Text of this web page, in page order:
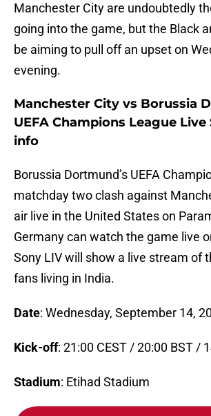
Manchester City are undoubtedly
going into the game, but the Black
be aiming to pull off an upset on
evening.
Manchester City vs Borussia
UEFA Champions League Live
info
Borussia Dortmund’s UEFA
matchday two clash against
air live in the United States on
Germany can watch the game live
Sony LIV will show a live stream of
fans living in India.
Date: Wednesday, September 14,
Kick-off: 21:00 CEST / 20:00 BST /
Stadium: Etihad Stadium